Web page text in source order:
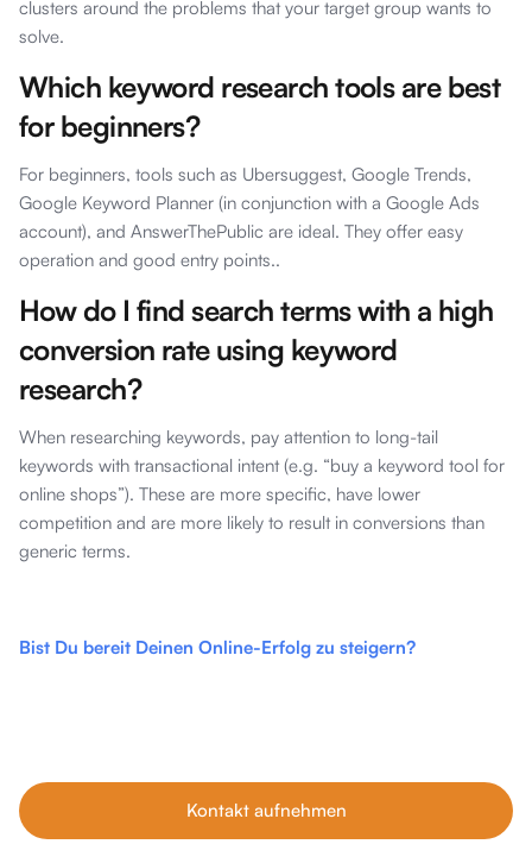
clusters around the problems that your target group wants to
solve.
Which keyword research tools are best
for beginners?
For beginners, tools such as Ubersuggest, Google Trends,
Google Keyword Planner (in conjunction with a Google Ads
account), and AnswerThePublic are ideal. They offer easy
operation and good entry points..
How do I find search terms with a high
conversion rate using keyword
research?
When researching keywords, pay attention to long-tail
keywords with transactional intent (e.g. “buy a keyword tool for
online shops”). These are more specific, have lower
competition and are more likely to result in conversions than
generic terms.
Bist Du bereit Deinen Online-Erfolg zu steigern?
Kontakt aufnehmen